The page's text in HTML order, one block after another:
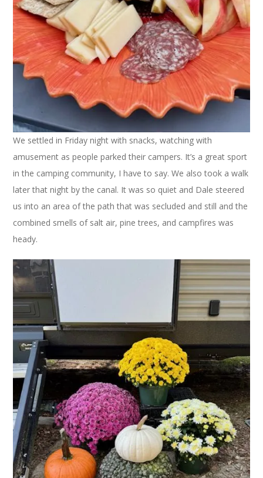
We settled in Friday night with snacks, watching with
amusement as people parked their campers. It’s a great sport
in the camping community, I have to say. We also took a walk
later that night by the canal. It was so quiet and Dale steered
us into an area of the path that was secluded and still and the
combined smells of salt air, pine trees, and campfires was
heady.